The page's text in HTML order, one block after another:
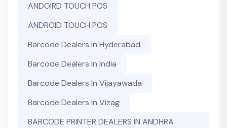
ANDOIRD TOUCH POS
ANDROID TOUCH POS
Barcode Dealers In Hyderabad
Barcode Dealers In India
Barcode Dealers In Vijayawada
Barcode Dealers In Vizag
BARCODE PRINTER DEALERS IN ANDHRA